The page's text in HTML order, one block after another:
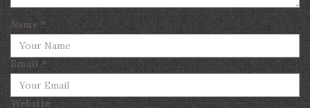
Name *
Email*
Website